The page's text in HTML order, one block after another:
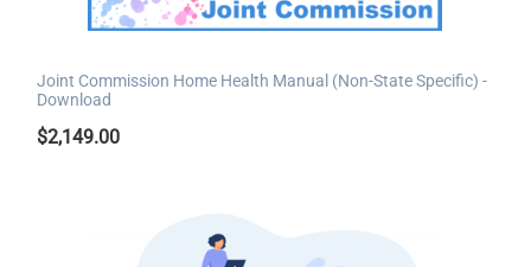
Joint Commission Home Health Manual (Non-State Specific) -
Download
$2,149.00